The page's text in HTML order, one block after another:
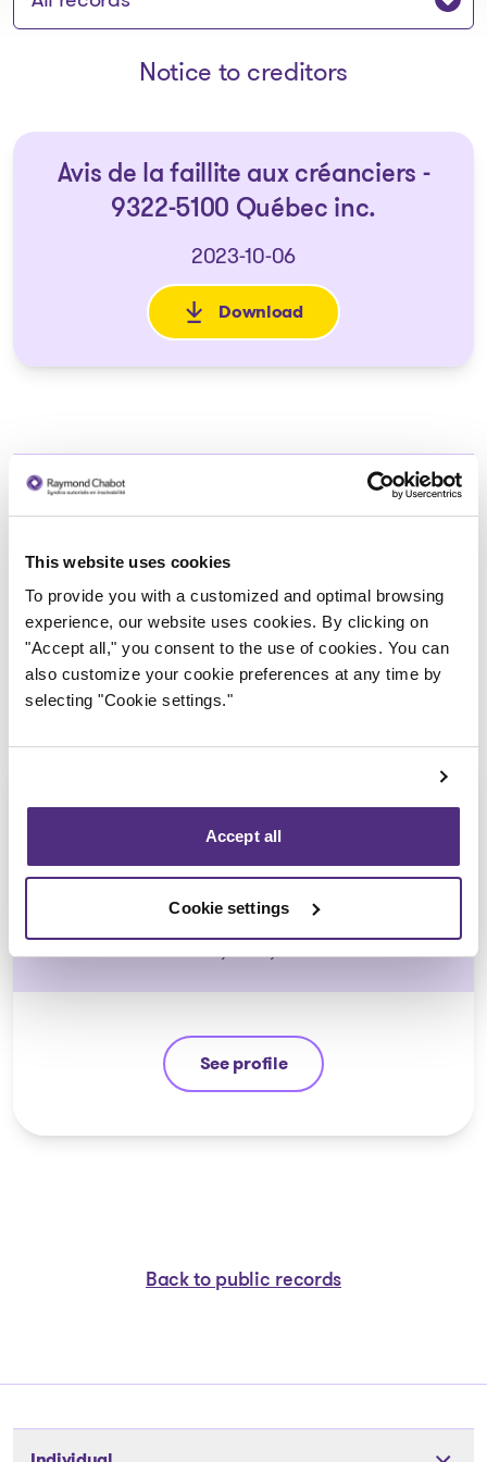
This website uses cookies
To provide you with a customized and optimal browsing
experience, our website uses cookies. By clicking on
"Accept all," you consent to the use of cookies. You can
also customize your cookie preferences at any time by
selecting "Cookie settings."
Accept all
Cookie settings
Notice to creditors
Avis de la faillite aux créanciers -
9322-5100 Québec inc.
2023-10-06
Download
: Avis de la faillite aux
Trustee in charge
Ali Hussain
CPA, CIRP, LIT
See profile
Ali Hussain
Back to public records